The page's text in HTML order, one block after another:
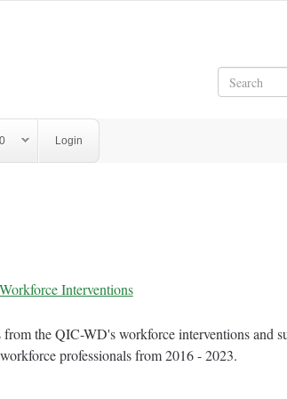
Search
Login
Interventions
the QIC-WD's workforce interventions and
professionals from 2016 - 2023.